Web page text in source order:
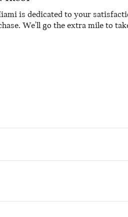
is dedicated to your
We'll go the extra mile to